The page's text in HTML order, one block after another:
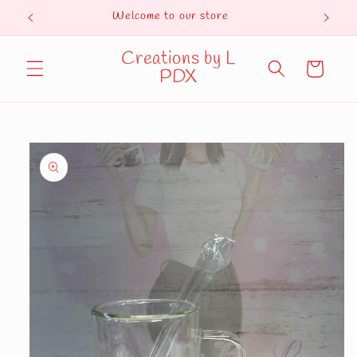
Skip to
content
Welcome to our store
Creations by L
PDX Cart
Skip to
product
information